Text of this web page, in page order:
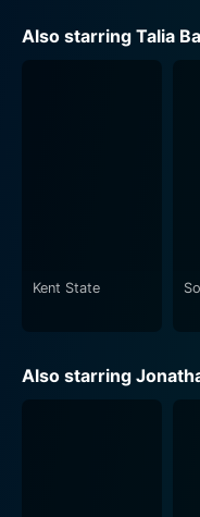
Also starring Talia
Kent State
Also starring